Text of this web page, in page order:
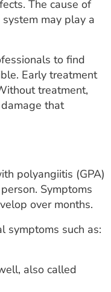
The cause of
may play a
to find
Early treatment
treatment,
that
polyangiitis (GPA)
Symptoms
over months.
symptoms such as:
also called